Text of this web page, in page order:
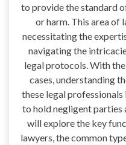
to provide the standard
or harm. This area of
necessitating the
navigating the
legal protocols. With
cases, understanding
these legal professionals
to hold negligent parties
will explore the key
lawyers, the common